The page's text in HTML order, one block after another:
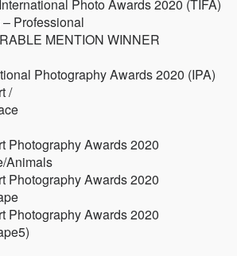
Photo Awards 2020 (TIFA)
Professional
MENTION WINNER
Photography Awards 2020 (IPA)
/
Photography Awards 2020
Animals
Photography Awards 2020
Photography Awards 2020